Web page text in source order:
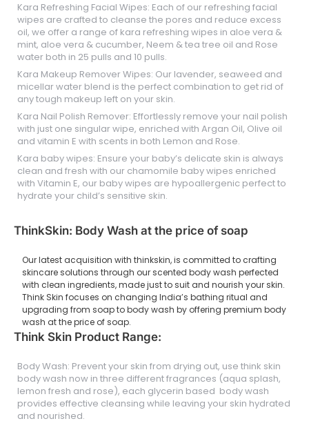
Kara Refreshing Facial Wipes: Each of our refreshing facial
wipes are crafted to cleanse the pores and reduce excess
oil, we offer a range of kara refreshing wipes in aloe vera &
mint, aloe vera & cucumber, Neem & tea tree oil and Rose
water both in 25 pulls and 10 pulls.
Kara Makeup Remover Wipes: Our lavender, seaweed and
micellar water blend is the perfect combination to get rid of
any tough makeup left on your skin.
Kara Nail Polish Remover: Effortlessly remove your nail polish
with just one singular wipe, enriched with Argan Oil, Olive oil
and vitamin E with scents in both Lemon and Rose.
Kara baby wipes: Ensure your baby’s delicate skin is always
clean and fresh with our chamomile baby wipes enriched
with Vitamin E, our baby wipes are hypoallergenic perfect to
hydrate your child’s sensitive skin.
ThinkSkin: Body Wash at the price of soap
Our latest acquisition with thinkskin, is committed to crafting
skincare solutions through our scented body wash perfected
with clean ingredients, made just to suit and nourish your skin.
Think Skin focuses on changing India’s bathing ritual and
upgrading from soap to body wash by offering premium body
wash at the price of soap.
Think Skin Product Range:
Body Wash: Prevent your skin from drying out, use think skin
body wash now in three different fragrances (aqua splash,
lemon fresh and rose), each glycerin based body wash
provides effective cleansing while leaving your skin hydrated
and nourished.